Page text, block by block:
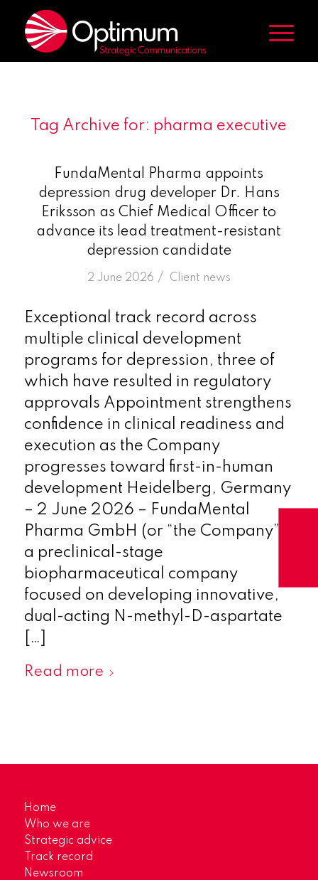
Tag Archive for: pharma executive
FundaMental Pharma appoints
depression drug developer Dr. Hans
Eriksson as Chief Medical Officer to
advance its lead treatment-resistant
depression candidate
2 June 2026 /
in Client news
Exceptional track record across
multiple clinical development
programs for depression, three of
which have resulted in regulatory
approvals Appointment strengthens
confidence in clinical readiness and
execution as the Company
progresses toward first-in-human
development Heidelberg, Germany
– 2 June 2026 – FundaMental
Pharma GmbH (or “the Company”),
a preclinical-stage
biopharmaceutical company
focused on developing innovative,
dual-acting N-methyl-D-aspartate
[…]
Read more
Home
Who we are
Strategic advice
Track record
Newsroom